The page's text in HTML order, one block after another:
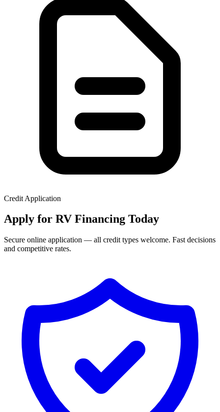
Credit Application
Apply for RV Financing Today
Secure online application — all credit types welcome. Fast decisions
and competitive rates.